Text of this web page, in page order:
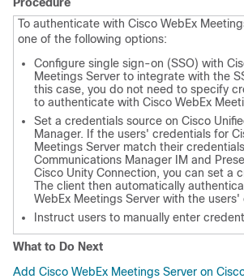
To authenticate with Cisco WebEx
one of the following options:
Configure single sign-on (SSO) with
Meetings Server to integrate with the
this case, you do not need to specify
to authenticate with Cisco WebEx
Set a credentials source on Cisco
Manager. If the users' credentials for
Meetings Server match their
Communications Manager IM and
Cisco Unity Connection, you can set a
The client then automatically
WebEx Meetings Server with the
Instruct users to manually enter
What to Do Next
Add Cisco WebEx Meetings Server on